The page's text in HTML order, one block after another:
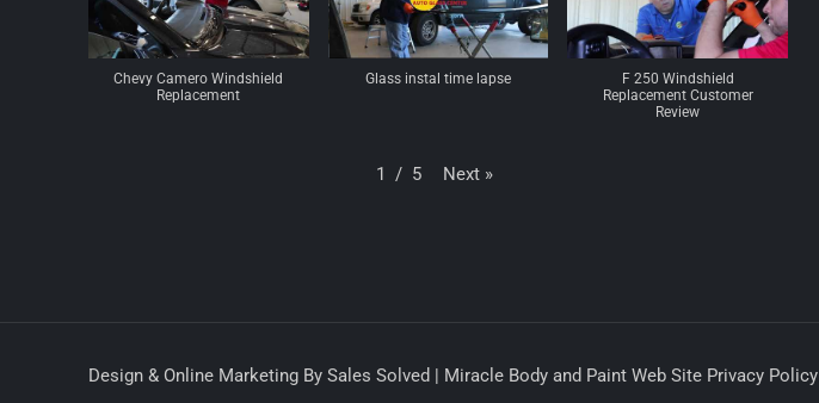
Chevy Camero Windshield
Replacement
Glass instal time lapse
F 250 Windshield
Replacement Customer
Review
1 / 5 Next »
Design & Online Marketing By Sales Solved | Miracle Body and Paint Web Site Privacy Policy |